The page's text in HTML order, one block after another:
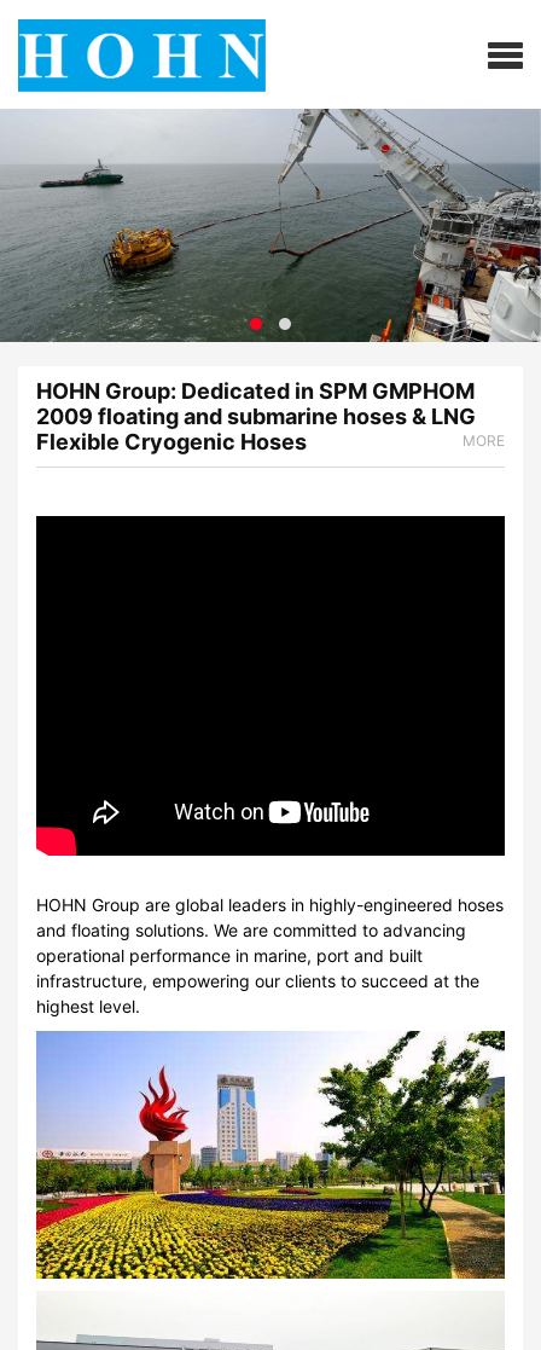
HOHN Group: Dedicated in SPM GMPHOM
2009 floating and submarine hoses & LNG
Flexible Cryogenic Hoses
MORE
HOHN Group are global leaders in highly-engineered hoses
and floating solutions. We are committed to advancing
operational performance in marine, port and built
infrastructure, empowering our clients to succeed at the
highest level.